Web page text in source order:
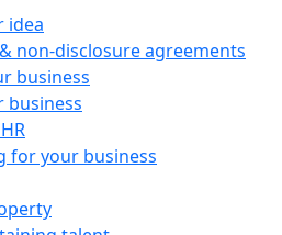
idea
non-disclosure agreements
business
business
for your business